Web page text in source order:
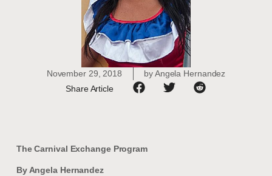
November 29, 2018 byAngela Hernandez
Share Article
The Carnival Exchange Program
By Angela Hernandez